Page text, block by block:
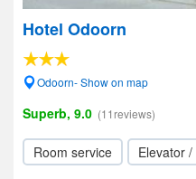
Hotel Odoorn
Odoorn- Show on map
Superb, 9.0 (11reviews)
Room service Elevator /